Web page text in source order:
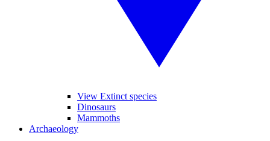
View Extinct species
Dinosaurs
Mammoths
Archaeology